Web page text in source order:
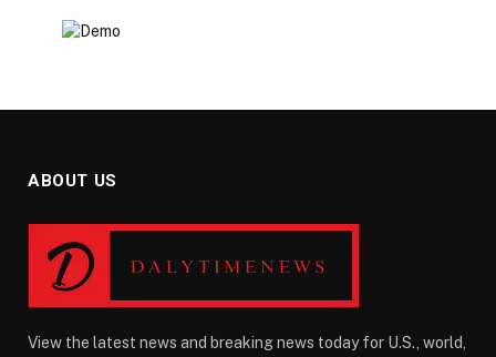
ABOUT US
View the latest news and breaking news today for U.S., world,